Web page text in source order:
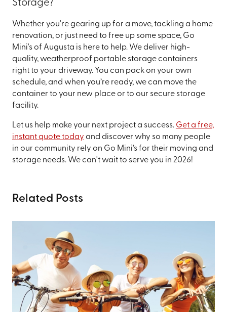
Storage?
Whether you're gearing up for a move, tackling a home
renovation, or just need to free up some space, Go
Mini's of Augusta is here to help. We deliver high-
quality, weatherproof portable storage containers
right to your driveway. You can pack on your own
schedule, and when you’re ready, we can move the
container to your new place or to our secure storage
facility.
Let us help make your next project a success. Get a free,
instant quote today and discover why so many people
in our community rely on Go Mini’s for their moving and
storage needs. We can't wait to serve you in 2026!
Related Posts